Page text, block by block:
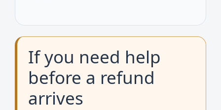
If you need help
before a refund
arrives